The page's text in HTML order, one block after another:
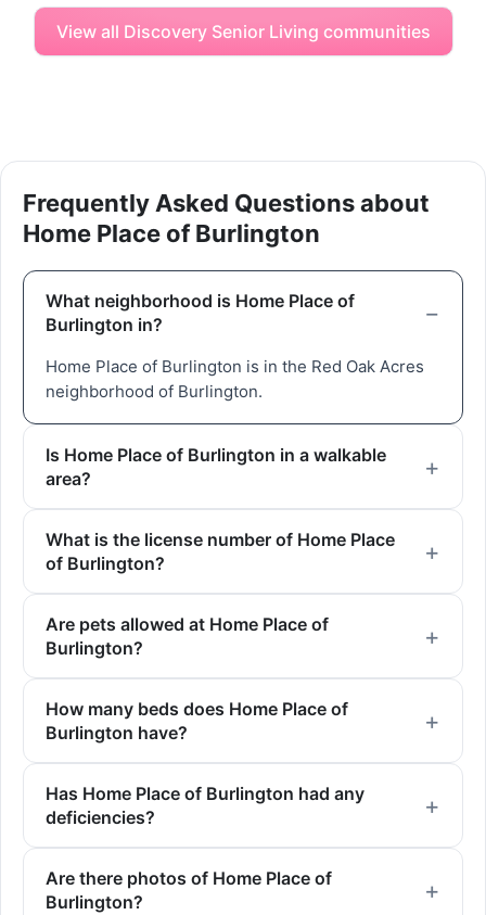
View all Discovery Senior Living communities
Frequently Asked Questions about
Home Place of Burlington
What neighborhood is Home Place of
Burlington in?
Home Place of Burlington is in the Red Oak Acres
neighborhood of Burlington.
Is Home Place of Burlington in a walkable
area?
What is the license number of Home Place
of Burlington?
Are pets allowed at Home Place of
Burlington?
How many beds does Home Place of
Burlington have?
Has Home Place of Burlington had any
deficiencies?
Are there photos of Home Place of
Burlington?